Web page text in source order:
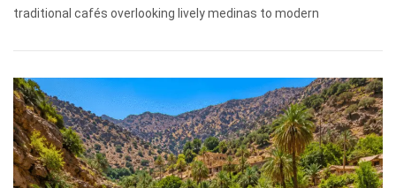
traditional cafés overlooking lively medinas to modern